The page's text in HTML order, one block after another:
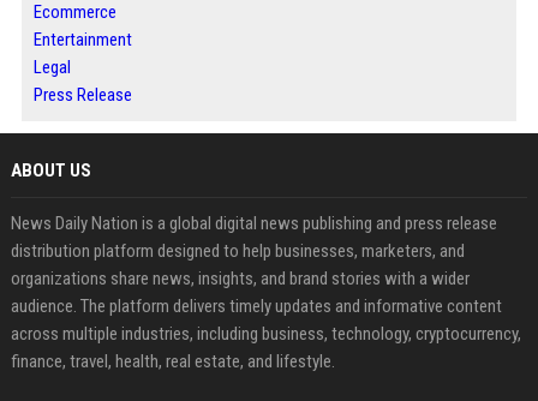
Ecommerce
Entertainment
Legal
Press Release
ABOUT US
News Daily Nation is a global digital news publishing and press release
distribution platform designed to help businesses, marketers, and
organizations share news, insights, and brand stories with a wider
audience. The platform delivers timely updates and informative content
across multiple industries, including business, technology, cryptocurrency,
finance, travel, health, real estate, and lifestyle.